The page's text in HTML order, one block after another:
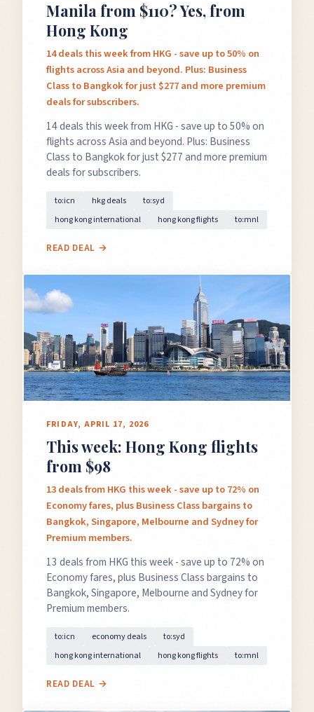
Manila from $110? Yes, from
Hong Kong
14 deals this week from HKG - save up to 50% on
flights across Asia and beyond. Plus: Business
Class to Bangkok for just $277 and more premium
deals for subscribers.
14 deals this week from HKG - save up to 50% on
flights across Asia and beyond. Plus: Business
Class to Bangkok for just $277 and more premium
deals for subscribers.
to:icn hkg deals
to:syd
hong kong international
hong kong flights to:mnl
READ DEAL →
FRIDAY, APRIL 17, 2026
This week: Hong Kong flights
from $98
13 deals from HKG this week - save up to 72% on
Economy fares, plus Business Class bargains to
Bangkok, Singapore, Melbourne and Sydney for
Premium members.
13 deals from HKG this week - save up to 72% on
Economy fares, plus Business Class bargains to
Bangkok, Singapore, Melbourne and Sydney for
Premium members.
to:icn economy deals
to:syd
hong kong international
hong kong flights to:mnl
READ DEAL →